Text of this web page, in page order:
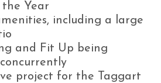
Year
including a large
and Fit Up being
project for the Taggart